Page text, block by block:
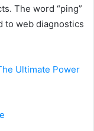
The word “ping”
to web diagnostics
Ultimate Power